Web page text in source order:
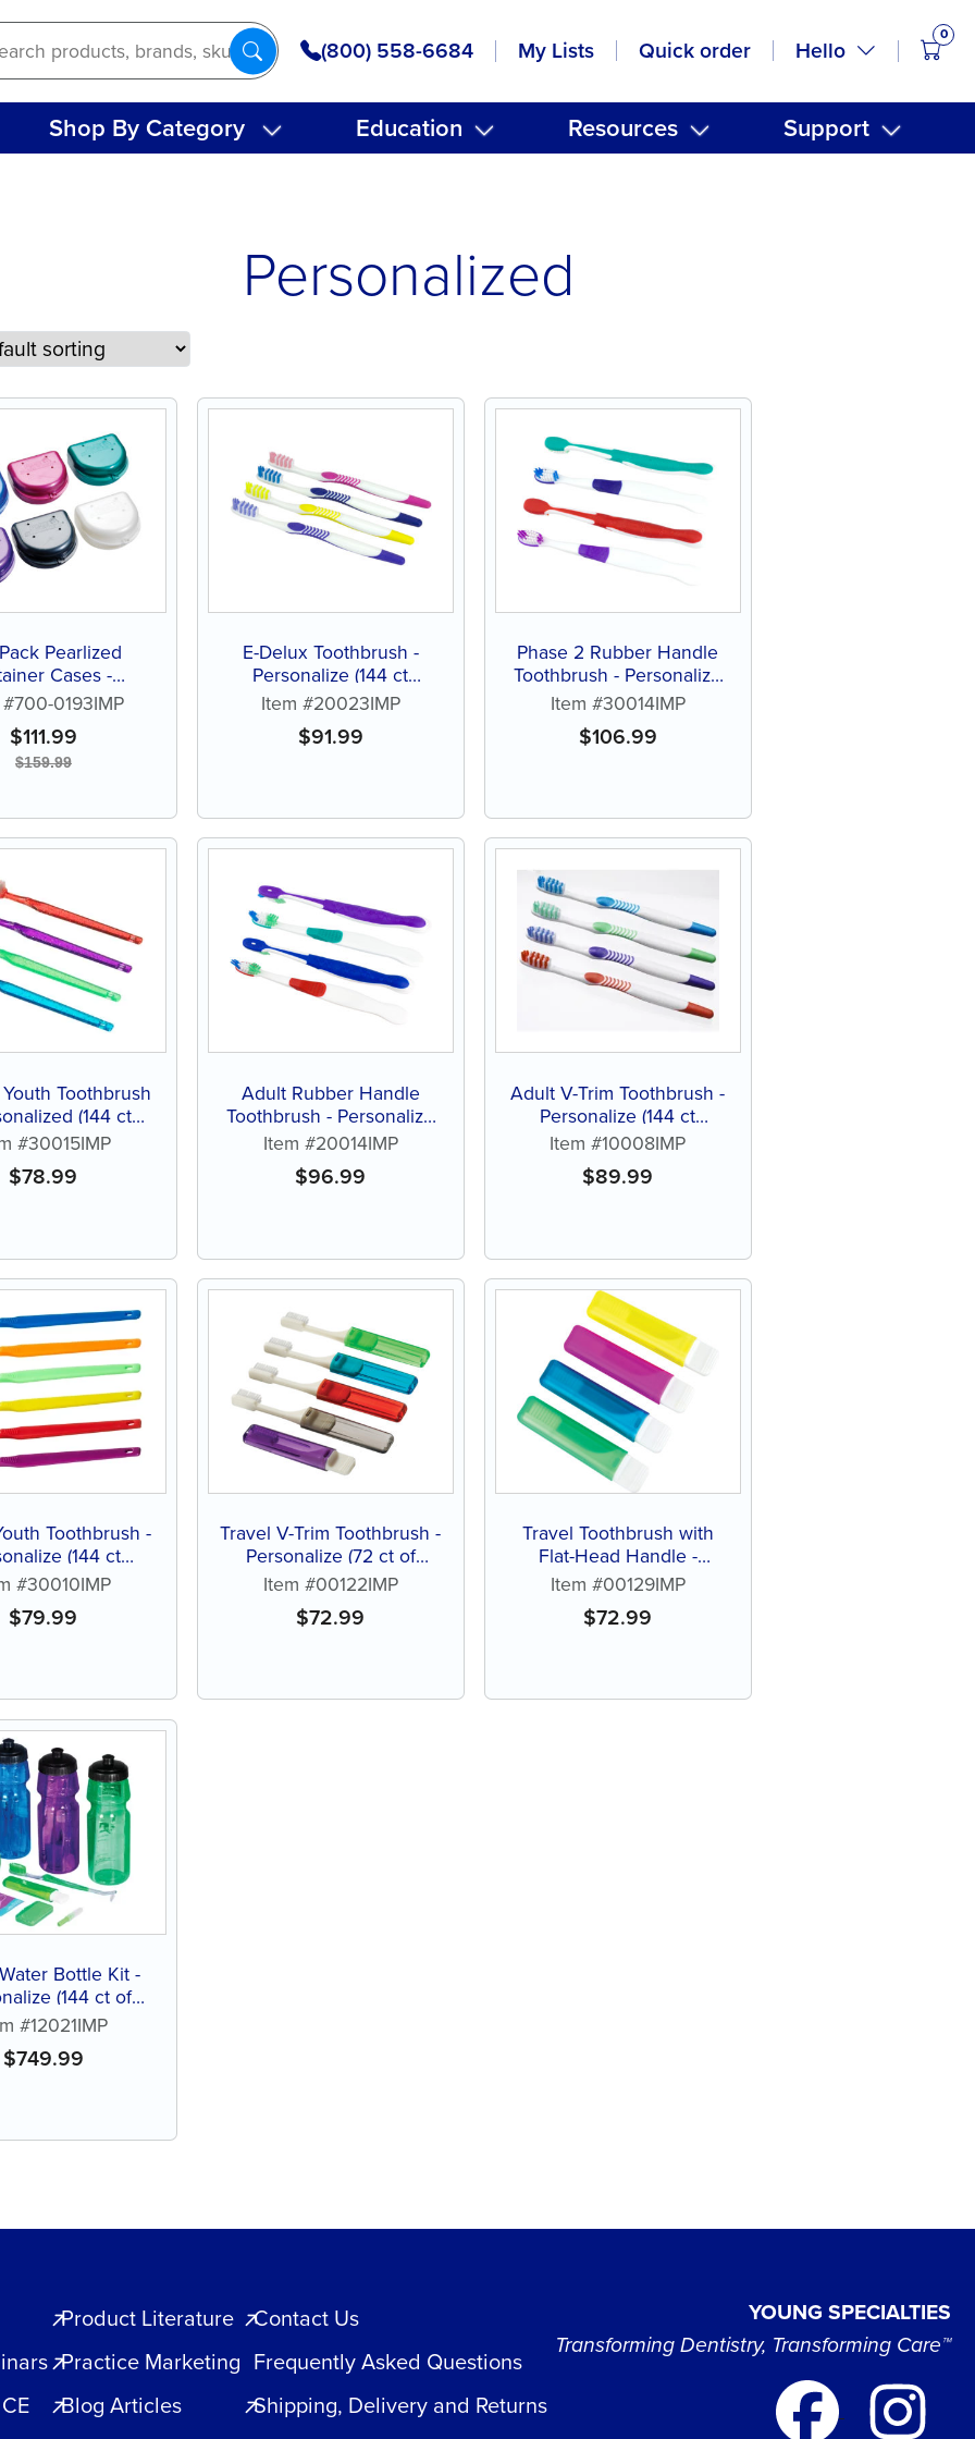
(800) 558-6684 My Lists Quick order Hello
0
Shop By Category Education Resources Support
Personalized
Pearlized
Cases -
(144 ct of
color cases)
0193IMP
$111.99
$159.99
E-Delux Toothbrush -
Personalize (144 ct
assorted color brushes)
Item #20023IMP
$91.99
Phase 2 Rubber Handle
Toothbrush - Personalize
(144 ct assorted color
brushes)
Item #30014IMP
$106.99
Toothbrush
(144 ct
color brushes)
#30015IMP
$78.99
Adult Rubber Handle
Toothbrush - Personalize
(144 ct of assorted color
brushes)
Item #20014IMP
$96.99
Adult V-Trim Toothbrush -
Personalize (144 ct
assorted color brushes)
Item #10008IMP
$89.99
Toothbrush -
(144 ct
color brushes)
#30010IMP
$79.99
Travel V-Trim Toothbrush -
Personalize (72 ct of
assorted color brushes)
Item #00122IMP
$72.99
Travel Toothbrush with
Flat-Head Handle -
Personalize (72 ct of
assorted color brushes)
Item #00129IMP
$72.99
Bottle Kit -
(144 ct of
color bottles)
#12021IMP
$749.99
Product Literature
Practice Marketing
Blog Articles
Contact Us
Frequently Asked Questions
Shipping, Delivery and Returns
YOUNG SPECIALTIES
Transforming Dentistry, Transforming Care™